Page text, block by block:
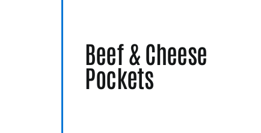
Beef & Cheese
Pockets